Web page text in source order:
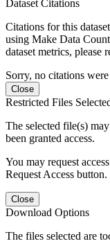
Dataset Citations
Citations for this
using Make Data
dataset metrics, please
Sorry, no citations
Close
Restricted Files
The selected file(s)
been granted access.
You may request
Request Access button.
Close
Download Options
The files selected are